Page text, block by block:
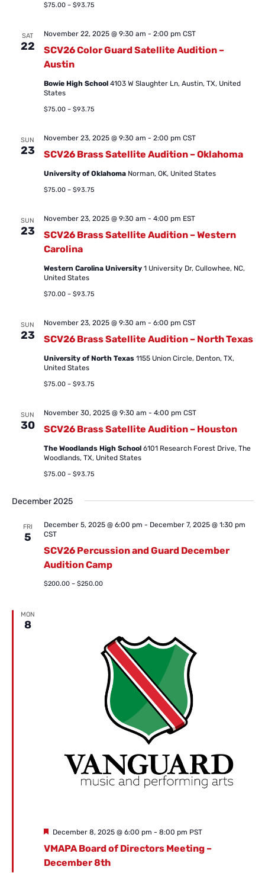
$75.00 – $93.75
SAT
22
SCV26 Color Guard Satellite Audition –
Austin
November 22, 2025 @ 9:30 am - 2:00 pm CST
Bowie High School 4103 W Slaughter Ln, Austin, TX, United
States
$75.00 – $93.75
SUN
23 SCV26 Brass Satellite Audition – Oklahoma
November 23, 2025 @ 9:30 am - 2:00 pm CST
University of Oklahoma Norman, OK, United States
$75.00 – $93.75
SUN
23
SCV26 Brass Satellite Audition – Western
Carolina
November 23, 2025 @ 9:30 am - 4:00 pm EST
Western Carolina University 1 University Dr, Cullowhee, NC,
United States
$70.00 – $93.75
SUN
23 SCV26 Brass Satellite Audition – North Texas
November 23, 2025 @ 9:30 am - 6:00 pm CST
University of North Texas 1155 Union Circle, Denton, TX,
United States
$75.00 – $93.75
SUN
30 SCV26 Brass Satellite Audition – Houston
November 30, 2025 @ 9:30 am - 4:00 pm CST
The Woodlands High School 6101 Research Forest Drive, The
Woodlands, TX, United States
$75.00 – $93.75
December 2025
FRI
5
SCV26 Percussion and Guard December
Audition Camp
December 5, 2025 @ 6:00 pm - December 7, 2025 @ 1:30 pm
CST
$200.00 – $250.00
MON
8
VMAPA Board of Directors Meeting –
December 8th
Featured
December 8, 2025 @ 6:00 pm - 8:00 pm PST